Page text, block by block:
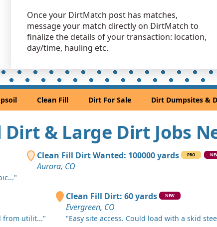
Clean
Sand
Clean
Clean
Once your DirtMatch post has matches,
message your match directly on DirtMatch to
finalize the details of your transaction: location,
day/time, hauling etc.
Clean Fill Dirt For Sale Dirt Dumpsites &
Dirt & Large Dirt Jobs
Clean Fill Dirt Wanted: 100000 yards PRO
Aurora, CO
from utilit..."
Clean Fill Dirt: 60 yards NEW
Evergreen, CO
"Easy site access. Could load with a skid